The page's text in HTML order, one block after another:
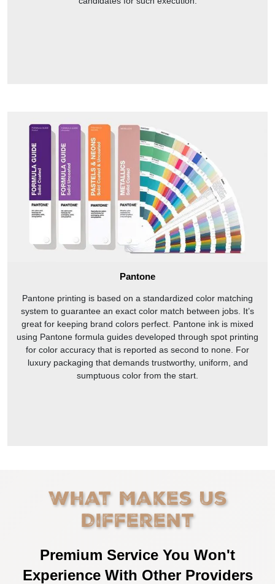
Pantone
Pantone printing is based on a standardized color matching
system to guarantee an exact color match between jobs. It’s
great for keeping brand colors perfect. Pantone ink is mixed
using Pantone formula guides developed through spot printing
for color accuracy that is reported as second to none. For
luxury packaging that demands trustworthy, uniform, and
sumptuous color from the start.
What Makes Us
Different
Premium Service You Won't
Experience With Other Providers